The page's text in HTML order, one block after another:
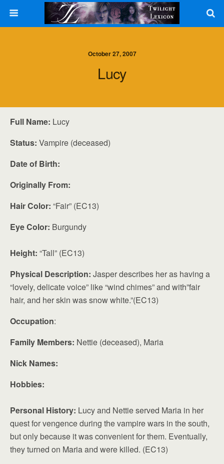
October 27, 2007
Lucy
Full Name: Lucy
Status: Vampire (deceased)
Date of Birth:
Originally From:
Hair Color: “Fair” (EC13)
Eye Color: Burgundy
Height: “Tall” (EC13)
Physical Description: Jasper describes her as having a
“lovely, delicate voice” like “wind chimes” and with”fair
hair, and her skin was snow white.”(EC13)
Occupation:
Family Members: Nettie (deceased), Maria
Nick Names:
Hobbies:
Personal History: Lucy and Nettie served Maria in her
quest for vengence during the vampire wars in the south,
but only because it was convenient for them. Eventually,
they turned on Maria and were killed. (EC13)